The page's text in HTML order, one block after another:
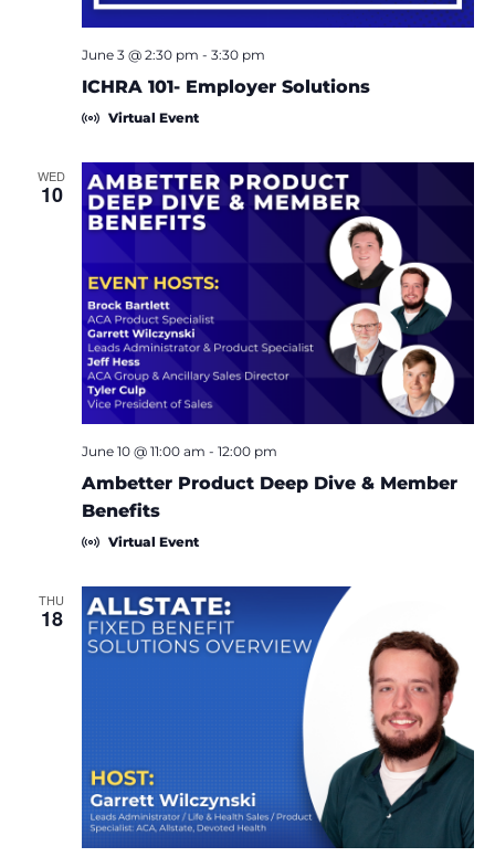
ICHRA 101- Employer Solutions
June 3 @ 2:30 pm - 3:30 pm
Virtual Event
WED
10
Ambetter Product Deep Dive & Member
Benefits
June 10 @ 11:00 am - 12:00 pm
Virtual Event
THU
18